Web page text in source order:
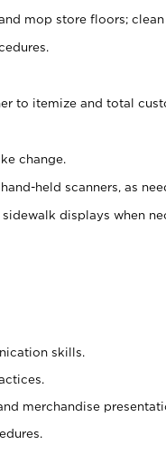
mop store floors;
to itemize and total
change.
held scanners, as
displays when
skills.
merchandise